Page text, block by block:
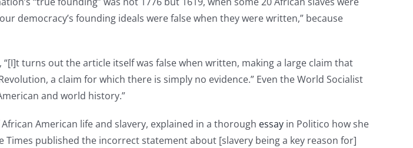
democracy’s founding ideals were false when they were written,” because
turns out the article itself was false when written, making a large claim that
a claim for which there is simply no evidence.” Even the World Socialist
and world history.”
American life and slavery, explained in a thorough essay in Politico how she
published the incorrect statement about [slavery being a key reason for]